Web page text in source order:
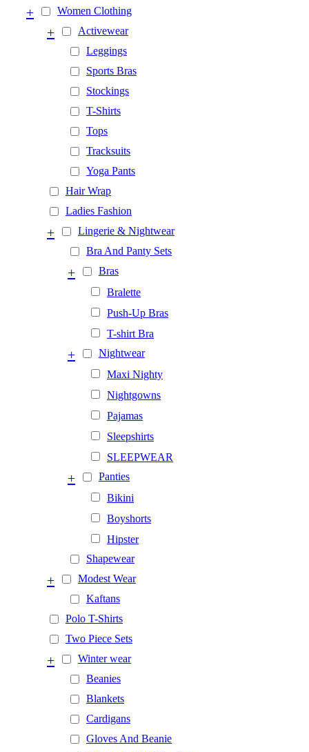
Women Clothing
+
Activewear
+
Leggings
Sports Bras
Stockings
T-Shirts
Tops
Tracksuits
Yoga Pants
Hair Wrap
Ladies Fashion
Lingerie & Nightwear
+
Bra And Panty Sets
Bras
+
Bralette
Push-Up Bras
T-shirt Bra
Nightwear
+
Maxi Nighty
Nightgowns
Pajamas
Sleepshirts
SLEEPWEAR
Panties
+
Bikini
Boyshorts
Hipster
Shapewear
Modest Wear
+
Kaftans
Polo T-Shirts
Two Piece Sets
Winter wear
+
Beanies
Blankets
Cardigans
Gloves And Beanie